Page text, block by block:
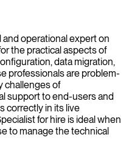
operational expert on
the practical aspects of
data migration,
professionals are problem-
challenges of
support to end-users and
correctly in its live
for hire is ideal when
to manage the technical